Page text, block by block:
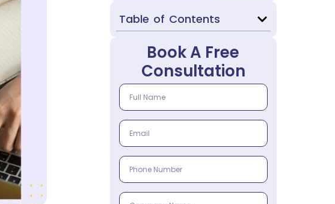
Table of Contents
Book A Free
Consultation